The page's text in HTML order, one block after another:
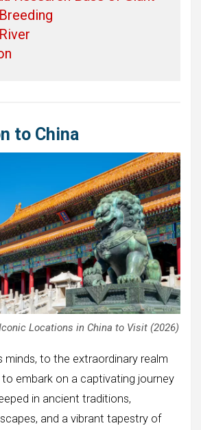
to China
Locations in China to Visit (2026)
minds, to the extraordinary realm
to embark on a captivating journey
in ancient traditions,
and a vibrant tapestry of